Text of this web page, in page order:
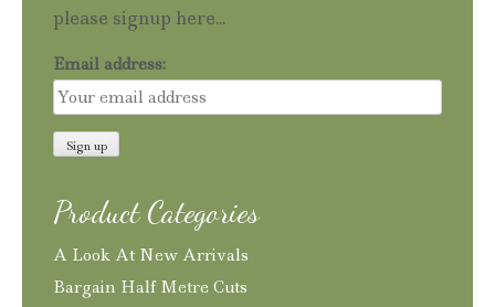
please signup here...
Email address:
Product Categories
A Look At New Arrivals
Bargain Half Metre Cuts